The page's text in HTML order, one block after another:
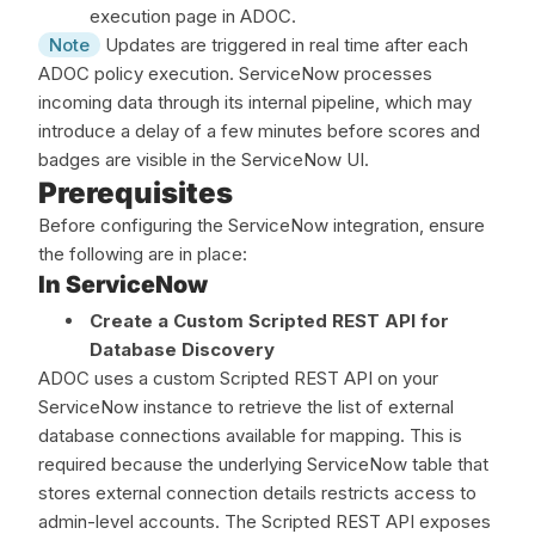
execution page in ADOC.
Note
Updates are triggered in real time after each
ADOC policy execution. ServiceNow processes
incoming data through its internal pipeline, which may
introduce a delay of a few minutes before scores and
badges are visible in the ServiceNow UI.
Prerequisites
Before configuring the ServiceNow integration, ensure
the following are in place:
In ServiceNow
Create a Custom Scripted REST API for
Database Discovery
ADOC uses a custom Scripted REST API on your
ServiceNow instance to retrieve the list of external
database connections available for mapping. This is
required because the underlying ServiceNow table that
stores external connection details restricts access to
admin-level accounts. The Scripted REST API exposes